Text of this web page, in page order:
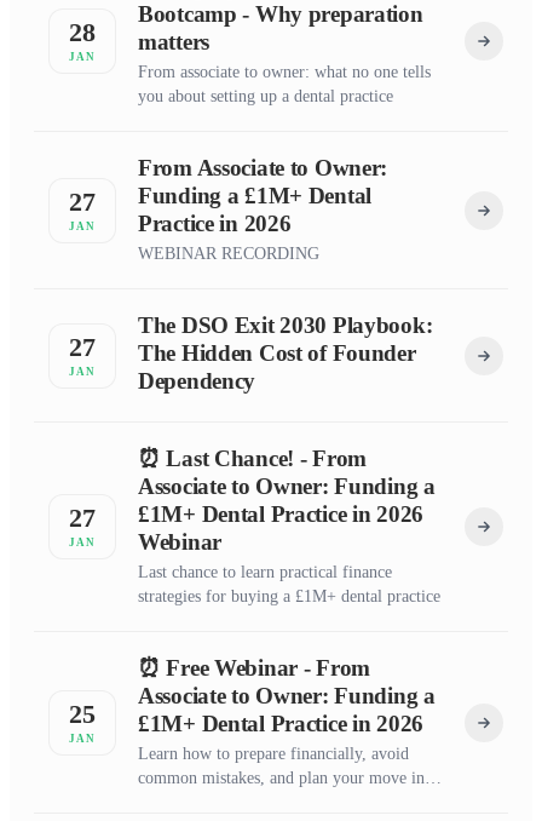
28
JAN
Bootcamp - Why preparation
matters
From associate to owner: what no one tells
you about setting up a dental practice
27
JAN
From Associate to Owner:
Funding a £1M+ Dental
Practice in 2026
WEBINAR RECORDING
27
JAN
The DSO Exit 2030 Playbook:
The Hidden Cost of Founder
Dependency
27
JAN
⏰ Last Chance! - From
Associate to Owner: Funding a
£1M+ Dental Practice in 2026
Webinar
Last chance to learn practical finance
strategies for buying a £1M+ dental practice
25
JAN
⏰ Free Webinar - From
Associate to Owner: Funding a
£1M+ Dental Practice in 2026
Learn how to prepare financially, avoid
common mistakes, and plan your move into